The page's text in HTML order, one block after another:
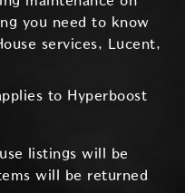
you need to know
services, Lucent,
to Hyperboost
listings will be
will be returned